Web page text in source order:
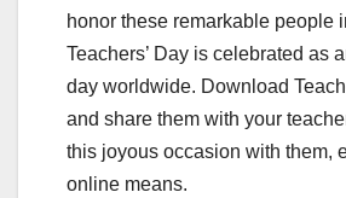
honor these remarkable people
Teachers’ Day is celebrated as
day worldwide. Download
and share them with your
this joyous occasion with them,
online means.